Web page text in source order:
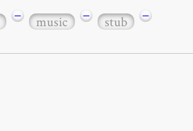
− music − stub −